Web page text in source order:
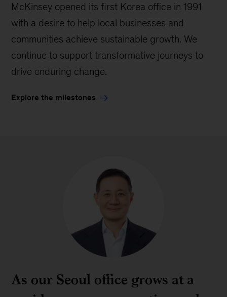
McKinsey opened its first Korea office in 1991
with a desire to help local businesses and
communities achieve sustainable growth. We
continue to support transformative journeys to
drive enduring change.
Explore the milestones
As our Seoul office grows at a